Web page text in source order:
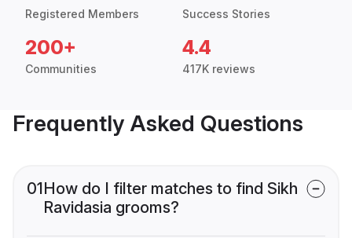
Registered Members Success Stories
200+
Communities
4.4
417K reviews
Frequently Asked Questions
01How do I filter matches to find Sikh
Ravidasia grooms?